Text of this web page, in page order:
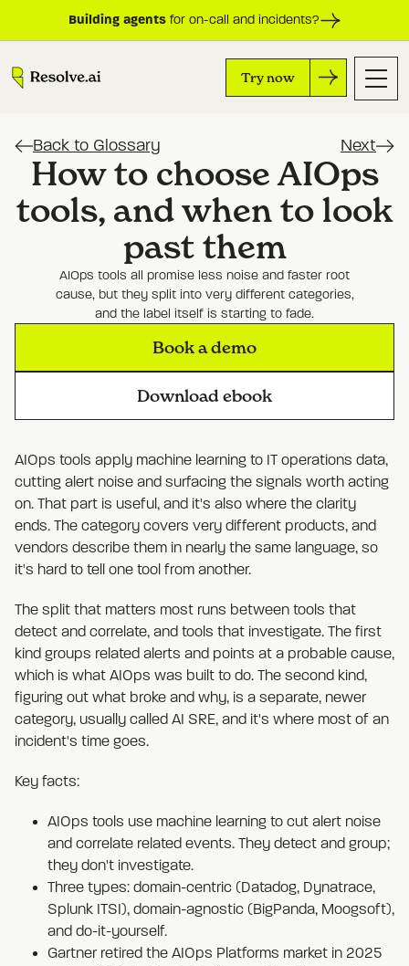
Building agentsfor on-call and incidents?
Try now
Back to Glossary Next
How to choose AIOps
tools, and when to look
past them
AIOps tools all promise less noise and faster root
cause, but they split into very different categories,
and the label itself is starting to fade.
Book a demo
Download ebook
AIOps tools apply machine learning to IT operations data,
cutting alert noise and surfacing the signals worth acting
on. That part is useful, and it's also where the clarity
ends. The category covers very different products, and
vendors describe them in nearly the same language, so
it's hard to tell one tool from another.
The split that matters most runs between tools that
detect and correlate, and tools that investigate. The first
kind groups related alerts and points at a probable cause,
which is what AIOps was built to do. The second kind,
figuring out what broke and why, is a separate, newer
category, usually called AI SRE, and it's where most of an
incident's time goes.
Key facts:
AIOps tools use machine learning to cut alert noise
and correlate related events. They detect and group;
they don't investigate.
Three types: domain-centric (Datadog, Dynatrace,
Splunk ITSI), domain-agnostic (BigPanda, Moogsoft),
and do-it-yourself.
Gartner retired the AIOps Platforms market in 2025